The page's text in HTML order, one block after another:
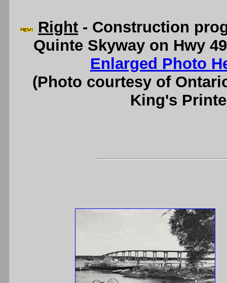
Right - Construction
Quinte Skyway on Hwy
Enlarged Photo
(Photo courtesy of
King's